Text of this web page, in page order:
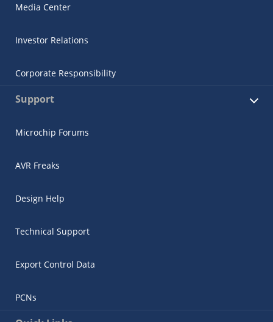
Media Center
Investor Relations
Corporate Responsibility
Support
Microchip Forums
AVR Freaks
Design Help
Technical Support
Export Control Data
PCNs